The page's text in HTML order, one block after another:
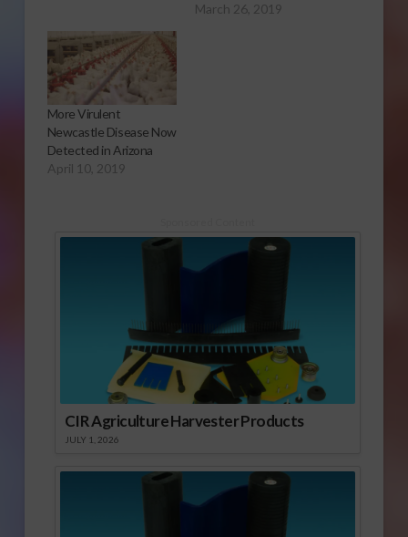
March 26, 2019
More Virulent
Newcastle Disease Now
Detected in Arizona
April 10, 2019
CIR Agriculture Harvester Products
JULY 1, 2026